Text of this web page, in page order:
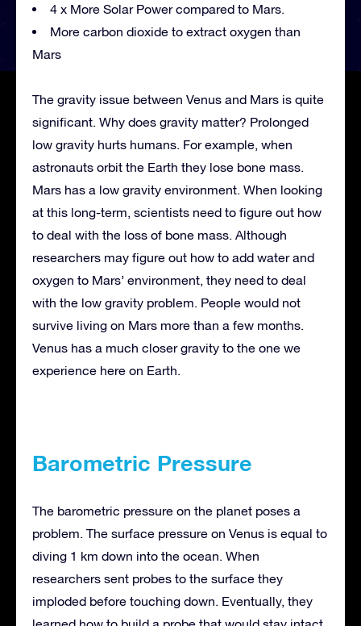
4 x More Solar Power compared to Mars.
More carbon dioxide to extract oxygen than
Mars
The gravity issue between Venus and Mars is quite
significant. Why does gravity matter? Prolonged
low gravity hurts humans. For example, when
astronauts orbit the Earth they lose bone mass.
Mars has a low gravity environment. When looking
at this long-term, scientists need to figure out how
to deal with the loss of bone mass. Although
researchers may figure out how to add water and
oxygen to Mars’ environment, they need to deal
with the low gravity problem. People would not
survive living on Mars more than a few months.
Venus has a much closer gravity to the one we
experience here on Earth.
Barometric Pressure
The barometric pressure on the planet poses a
problem. The surface pressure on Venus is equal to
diving 1 km down into the ocean. When
researchers sent probes to the surface they
imploded before touching down. Eventually, they